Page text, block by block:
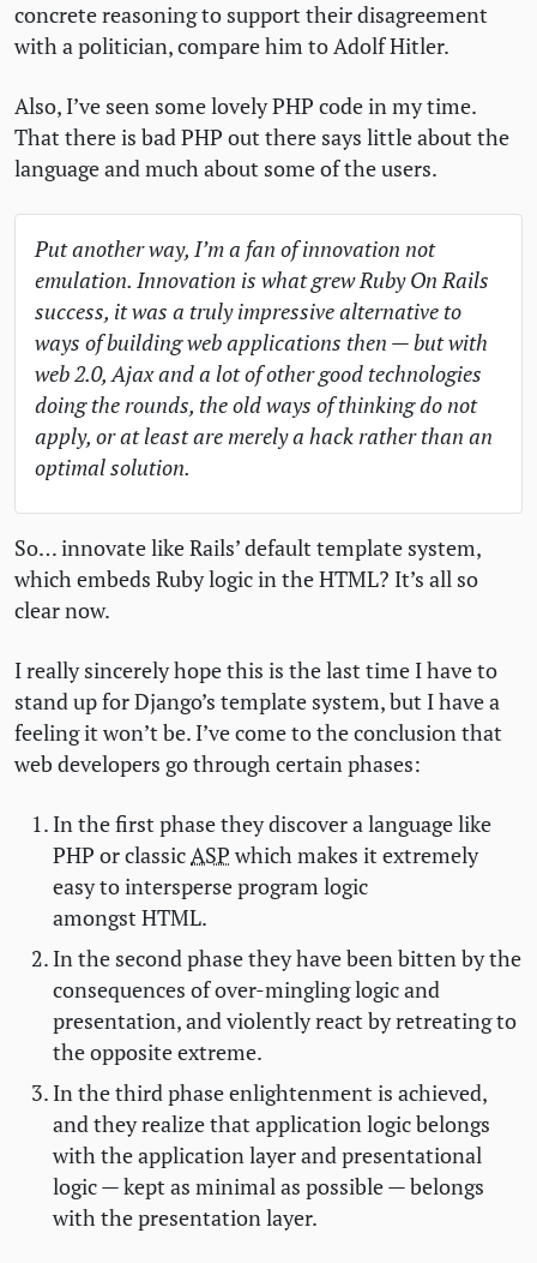
concrete reasoning to support their disagreement
with a politician, compare him to Adolf Hitler.
Also, I’ve seen some lovelyPHP code in my time.
That there is badPHP out there says little about the
language and much about some of the users.
Put another way, I’m a fan of innovation not
emulation. Innovation is what grew Ruby On Rails
success, it was a truly impressive alternative to
ways of building web applications then — but with
web 2.0, Ajax and a lot of other good technologies
doing the rounds, the old ways of thinking do not
apply, or at least are merely a hack rather than an
optimal solution.
So… innovate like Rails’ default template system,
which embeds Ruby logic in theHTML? It’s all so
clear now.
I really sincerely hope this is the last time I have to
stand up for Django’s template system, but I have a
feeling it won’t be. I’ve come to the conclusion that
web developers go through certain phases:
In the first phase they discover a language like
PHP or classicASP which makes it extremely
easy to intersperse program logic
amongst HTML.
In the second phase they have been bitten by the
consequences of over-mingling logic and
presentation, and violently react by retreating to
the opposite extreme.
In the third phase enlightenment is achieved,
and they realize that application logic belongs
with the application layer and presentational
logic — kept as minimal as possible — belongs
with the presentation layer.